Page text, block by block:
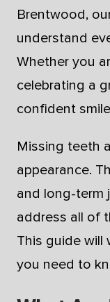
Brentwood,
understand
Whether you
celebrating a
confident
Missing teeth
appearance.
and long-term
address all of
This guide will
you need to